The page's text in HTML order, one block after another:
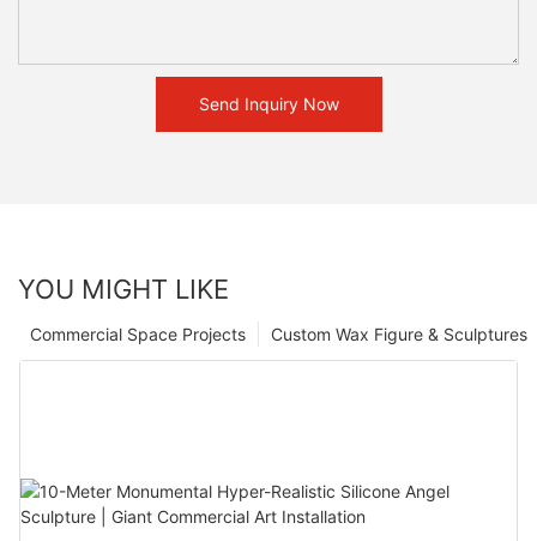
Send Inquiry Now
YOU MIGHT LIKE
Custom Wax Figure & Sculptures
Commercial Space Projects